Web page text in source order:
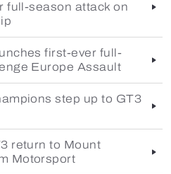
full-season attack on
first-ever full-
Europe Assault
step up to GT3
return to Mount
Motorsport